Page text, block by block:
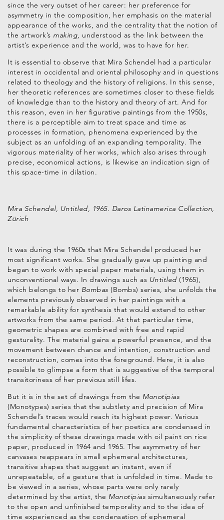
since the very outset of her career: her preference for
asymmetry in the composition, her emphasis on the material
appearance of the works, and the centrality that the notion of
the artwork’s making, understood as the link between the
artist’s experience and the world, was to have for her.
It is essential to observe that Mira Schendel had a particular
interest in occidental and oriental philosophy and in questions
related to theology and the history of religions. In this sense,
her theoretic references are sometimes closer to these fields
of knowledge than to the history and theory of art. And for
this reason, even in her figurative paintings from the 1950s,
there is a perceptible aim to treat space and time as
processes in formation, phenomena experienced by the
subject as an unfolding of an expanding temporality. The
vigorous materiality of her works, which also arises through
precise, economical actions, is likewise an indication sign of
this space-time in dilation.
Mira Schendel, Untitled, 1965. Daros Latinamerica Collection,
Zürich
It was during the 1960s that Mira Schendel produced her
most significant works. She gradually gave up painting and
began to work with special paper materials, using them in
unconventional ways. In drawings such as Untitled (1965),
which belongs to her Bombas (Bombs) series, she unfolds the
elements previously observed in her paintings with a
remarkable ability for synthesis that would extend to other
artworks from the same period. At that particular time,
geometric shapes are combined with free and rapid
gesturality. The material gains a powerful presence, and the
movement between chance and intention, construction and
reconstruction, comes into the foreground. Here, it is also
possible to glimpse a form that is suggestive of the temporal
transitoriness of her previous still lifes.
But it is in the set of drawings from the Monotipias
(Monotypes) series that the subtlety and precision of Mira
Schendel’s traces would reach its highest power. Various
fundamental characteristics of her poetics are condensed in
the simplicity of these drawings made with oil paint on rice
paper, produced in 1964 and 1965. The asymmetry of her
canvases reappears in small ephemeral architectures,
transitive shapes that suggest an instant, even if
unrepeatable, of a gesture that is unfolded in time. Made to
be viewed in a series, whose parts were only rarely
determined by the artist, the Monotipias simultaneously refer
to the open and unfinished temporality and to the idea of
time experienced as the condensation of ephemeral